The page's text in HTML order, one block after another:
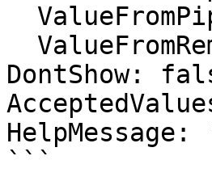
DontShow:
```